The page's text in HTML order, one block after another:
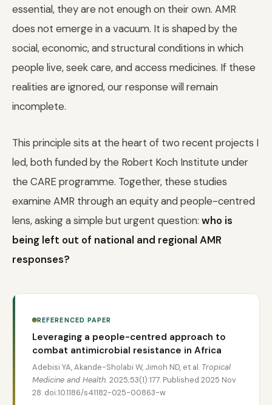
essential, they are not enough on their own. AMR
does not emerge in a vacuum. It is shaped by the
social, economic, and structural conditions in which
people live, seek care, and access medicines. If these
realities are ignored, our response will remain
incomplete.
This principle sits at the heart of two recent projects I
led, both funded by the Robert Koch Institute under
the CARE programme. Together, these studies
examine AMR through an equity and people-centred
lens, asking a simple but urgent question: who is
being left out of national and regional AMR
responses?
REFERENCED PAPER
Leveraging a people-centred approach to
combat antimicrobial resistance in Africa
Adebisi YA, Akande-Sholabi W, Jimoh ND, et al. Tropical
Medicine and Health. 2025;53(1):177. Published 2025 Nov
28. doi:10.1186/s41182-025-00863-w